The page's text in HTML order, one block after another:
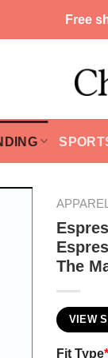
Free
APPAREL
The
VIEW
Fit Type*